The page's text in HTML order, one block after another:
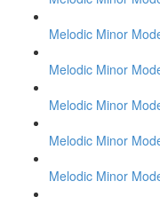
Melodic Minor
Melodic Minor
Melodic Minor
Melodic Minor
Melodic Minor